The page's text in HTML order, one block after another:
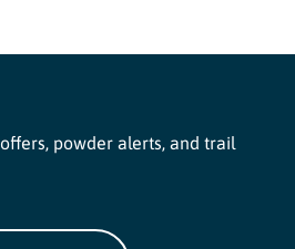
powder alerts, and trail